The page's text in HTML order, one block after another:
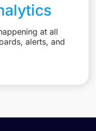
at all
alerts, and